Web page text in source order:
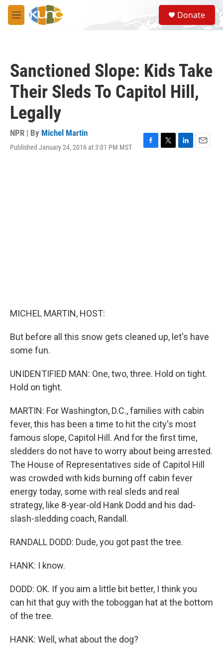
Skip to main content
M
e
S
e
a
Donate
Sanctioned Slope: Kids Take
Their Sleds To Capitol Hill,
Legally
NPR | By Michel Martin
Published January 24, 2016 at 3:01 PM MST
F
T
L
E
MICHEL MARTIN, HOST:
But before all this snow gets cleaned up, let's have
some fun.
UNIDENTIFIED MAN: One, two, three. Hold on tight.
Hold on tight.
MARTIN: For Washington, D.C., families with cabin
fever, this has been a time to hit the city's most
famous slope, Capitol Hill. And for the first time,
sledders do not have to worry about being arrested.
The House of Representatives side of Capitol Hill
was crowded with kids burning off cabin fever
energy today, some with real sleds and real
strategy, like 8-year-old Hank Dodd and his dad-
slash-sledding coach, Randall.
RANDALL DODD: Dude, you got past the tree.
HANK: I know.
DODD: OK. If you aim a little bit better, I think you
can hit that guy with the toboggan hat at the bottom
of the tree.
HANK: Well, what about the dog?